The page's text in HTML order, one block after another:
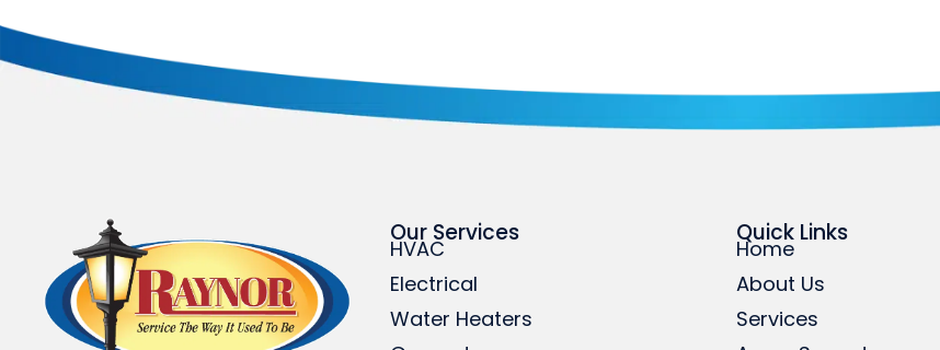
Our Services
HVAC
Electrical
Water Heaters
Quick Links
Home
About Us
Services